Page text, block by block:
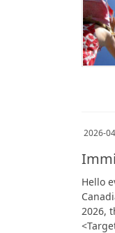
2026-
Hello
2026,